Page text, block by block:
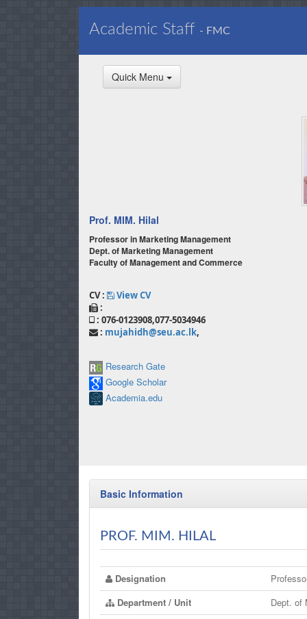
Academic Staff - FMC
Quick Menu
Prof. MIM. Hilal
Professor in Marketing Management
Dept. of Marketing Management
Faculty of Management and Commerce
CV :
View CV
:
: 076-0123908,077-5034946
: mujahidh@seu.ac.lk,
Research Gate
Google Scholar
Academia.edu
Basic Information
PROF. MIM. HILAL
Designation
Department / Unit
Dept. of